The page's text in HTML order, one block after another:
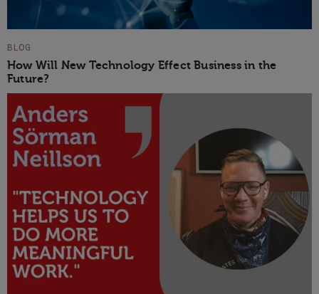
BLOG
How Will New Technology Effect Business in the
Future?